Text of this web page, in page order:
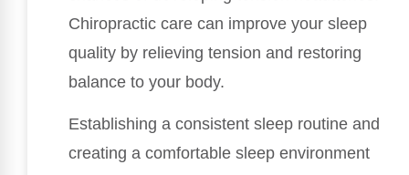
Chiropractic care can improve your sleep
quality by relieving tension and restoring
balance to your body.
Establishing a consistent sleep routine and
creating a comfortable sleep environment